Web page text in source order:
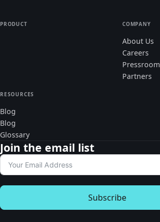
PRODUCT COMPANY
About Us
Careers
Pressroom
Partners
RESOURCES
Blog
Blog
Glossary
Join the email list
Subscribe